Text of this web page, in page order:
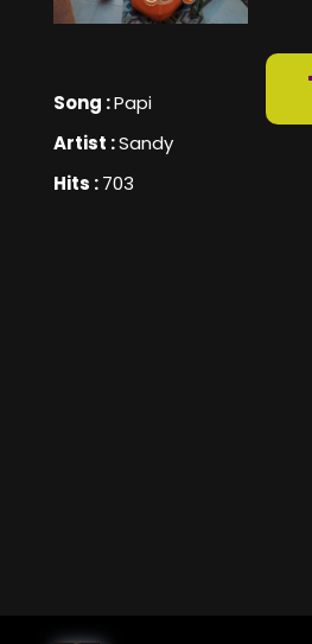
Song :Papi
Artist :Sandy
Hits :703